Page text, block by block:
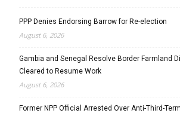
PPP Denies Endorsing Barrow for Re-election
August 6, 2026
Gambia and Senegal Resolve Border Farmland
Cleared to Resume Work
August 6, 2026
Former NPP Official Arrested Over Anti-Third-